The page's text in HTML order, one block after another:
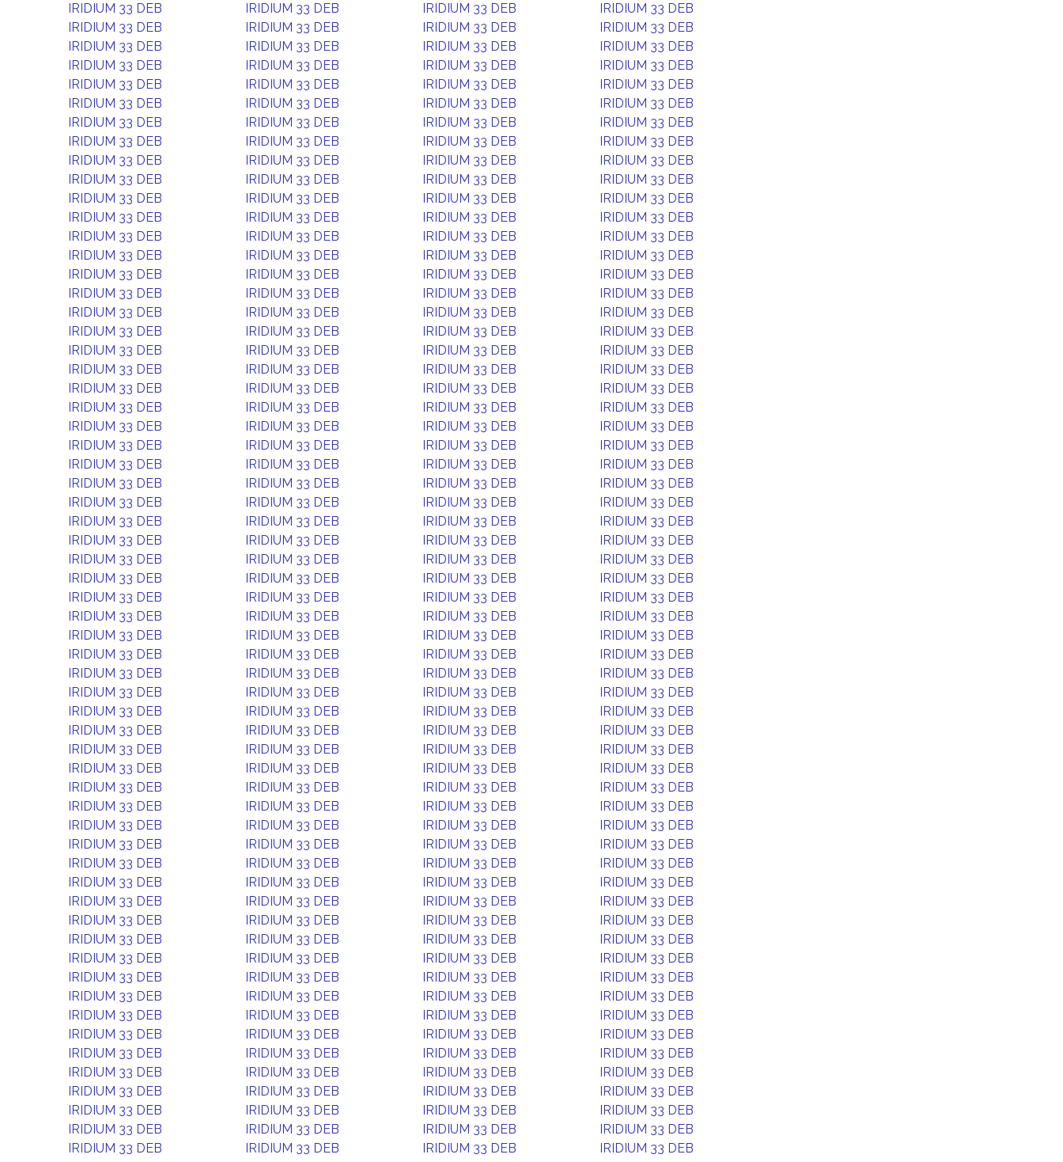
IRIDIUM 33 DEB
IRIDIUM 33 DEB IRIDIUM 33 DEB
IRIDIUM 33 DEB
IRIDIUM 33 DEB
IRIDIUM 33 DEB IRIDIUM 33 DEB
IRIDIUM 33 DEB
IRIDIUM 33 DEB
IRIDIUM 33 DEB IRIDIUM 33 DEB
IRIDIUM 33 DEB
IRIDIUM 33 DEB
IRIDIUM 33 DEB IRIDIUM 33 DEB
IRIDIUM 33 DEB
IRIDIUM 33 DEB
IRIDIUM 33 DEB IRIDIUM 33 DEB
IRIDIUM 33 DEB
IRIDIUM 33 DEB
IRIDIUM 33 DEB IRIDIUM 33 DEB
IRIDIUM 33 DEB
IRIDIUM 33 DEB
IRIDIUM 33 DEB IRIDIUM 33 DEB
IRIDIUM 33 DEB
IRIDIUM 33 DEB
IRIDIUM 33 DEB IRIDIUM 33 DEB
IRIDIUM 33 DEB
IRIDIUM 33 DEB
IRIDIUM 33 DEB IRIDIUM 33 DEB
IRIDIUM 33 DEB
IRIDIUM 33 DEB
IRIDIUM 33 DEB IRIDIUM 33 DEB
IRIDIUM 33 DEB
IRIDIUM 33 DEB
IRIDIUM 33 DEB IRIDIUM 33 DEB
IRIDIUM 33 DEB
IRIDIUM 33 DEB
IRIDIUM 33 DEB IRIDIUM 33 DEB
IRIDIUM 33 DEB
IRIDIUM 33 DEB
IRIDIUM 33 DEB IRIDIUM 33 DEB
IRIDIUM 33 DEB
IRIDIUM 33 DEB
IRIDIUM 33 DEB IRIDIUM 33 DEB
IRIDIUM 33 DEB
IRIDIUM 33 DEB
IRIDIUM 33 DEB IRIDIUM 33 DEB
IRIDIUM 33 DEB
IRIDIUM 33 DEB
IRIDIUM 33 DEB IRIDIUM 33 DEB
IRIDIUM 33 DEB
IRIDIUM 33 DEB
IRIDIUM 33 DEB IRIDIUM 33 DEB
IRIDIUM 33 DEB
IRIDIUM 33 DEB
IRIDIUM 33 DEB IRIDIUM 33 DEB
IRIDIUM 33 DEB
IRIDIUM 33 DEB
IRIDIUM 33 DEB IRIDIUM 33 DEB
IRIDIUM 33 DEB
IRIDIUM 33 DEB
IRIDIUM 33 DEB IRIDIUM 33 DEB
IRIDIUM 33 DEB
IRIDIUM 33 DEB
IRIDIUM 33 DEB IRIDIUM 33 DEB
IRIDIUM 33 DEB
IRIDIUM 33 DEB
IRIDIUM 33 DEB IRIDIUM 33 DEB
IRIDIUM 33 DEB
IRIDIUM 33 DEB
IRIDIUM 33 DEB IRIDIUM 33 DEB
IRIDIUM 33 DEB
IRIDIUM 33 DEB
IRIDIUM 33 DEB IRIDIUM 33 DEB
IRIDIUM 33 DEB
IRIDIUM 33 DEB
IRIDIUM 33 DEB IRIDIUM 33 DEB
IRIDIUM 33 DEB
IRIDIUM 33 DEB
IRIDIUM 33 DEB IRIDIUM 33 DEB
IRIDIUM 33 DEB
IRIDIUM 33 DEB
IRIDIUM 33 DEB IRIDIUM 33 DEB
IRIDIUM 33 DEB
IRIDIUM 33 DEB
IRIDIUM 33 DEB IRIDIUM 33 DEB
IRIDIUM 33 DEB
IRIDIUM 33 DEB
IRIDIUM 33 DEB IRIDIUM 33 DEB
IRIDIUM 33 DEB
IRIDIUM 33 DEB
IRIDIUM 33 DEB IRIDIUM 33 DEB
IRIDIUM 33 DEB
IRIDIUM 33 DEB
IRIDIUM 33 DEB IRIDIUM 33 DEB
IRIDIUM 33 DEB
IRIDIUM 33 DEB
IRIDIUM 33 DEB IRIDIUM 33 DEB
IRIDIUM 33 DEB
IRIDIUM 33 DEB
IRIDIUM 33 DEB IRIDIUM 33 DEB
IRIDIUM 33 DEB
IRIDIUM 33 DEB
IRIDIUM 33 DEB IRIDIUM 33 DEB
IRIDIUM 33 DEB
IRIDIUM 33 DEB
IRIDIUM 33 DEB IRIDIUM 33 DEB
IRIDIUM 33 DEB
IRIDIUM 33 DEB
IRIDIUM 33 DEB IRIDIUM 33 DEB
IRIDIUM 33 DEB
IRIDIUM 33 DEB
IRIDIUM 33 DEB IRIDIUM 33 DEB
IRIDIUM 33 DEB
IRIDIUM 33 DEB
IRIDIUM 33 DEB IRIDIUM 33 DEB
IRIDIUM 33 DEB
IRIDIUM 33 DEB
IRIDIUM 33 DEB IRIDIUM 33 DEB
IRIDIUM 33 DEB
IRIDIUM 33 DEB
IRIDIUM 33 DEB IRIDIUM 33 DEB
IRIDIUM 33 DEB
IRIDIUM 33 DEB
IRIDIUM 33 DEB IRIDIUM 33 DEB
IRIDIUM 33 DEB
IRIDIUM 33 DEB
IRIDIUM 33 DEB IRIDIUM 33 DEB
IRIDIUM 33 DEB
IRIDIUM 33 DEB
IRIDIUM 33 DEB IRIDIUM 33 DEB
IRIDIUM 33 DEB
IRIDIUM 33 DEB
IRIDIUM 33 DEB IRIDIUM 33 DEB
IRIDIUM 33 DEB
IRIDIUM 33 DEB
IRIDIUM 33 DEB IRIDIUM 33 DEB
IRIDIUM 33 DEB
IRIDIUM 33 DEB
IRIDIUM 33 DEB IRIDIUM 33 DEB
IRIDIUM 33 DEB
IRIDIUM 33 DEB
IRIDIUM 33 DEB IRIDIUM 33 DEB
IRIDIUM 33 DEB
IRIDIUM 33 DEB
IRIDIUM 33 DEB IRIDIUM 33 DEB
IRIDIUM 33 DEB
IRIDIUM 33 DEB
IRIDIUM 33 DEB IRIDIUM 33 DEB
IRIDIUM 33 DEB
IRIDIUM 33 DEB
IRIDIUM 33 DEB IRIDIUM 33 DEB
IRIDIUM 33 DEB
IRIDIUM 33 DEB
IRIDIUM 33 DEB IRIDIUM 33 DEB
IRIDIUM 33 DEB
IRIDIUM 33 DEB
IRIDIUM 33 DEB IRIDIUM 33 DEB
IRIDIUM 33 DEB
IRIDIUM 33 DEB
IRIDIUM 33 DEB IRIDIUM 33 DEB
IRIDIUM 33 DEB
IRIDIUM 33 DEB
IRIDIUM 33 DEB IRIDIUM 33 DEB
IRIDIUM 33 DEB
IRIDIUM 33 DEB
IRIDIUM 33 DEB IRIDIUM 33 DEB
IRIDIUM 33 DEB
IRIDIUM 33 DEB
IRIDIUM 33 DEB IRIDIUM 33 DEB
IRIDIUM 33 DEB
IRIDIUM 33 DEB
IRIDIUM 33 DEB IRIDIUM 33 DEB
IRIDIUM 33 DEB
IRIDIUM 33 DEB
IRIDIUM 33 DEB IRIDIUM 33 DEB
IRIDIUM 33 DEB
IRIDIUM 33 DEB
IRIDIUM 33 DEB IRIDIUM 33 DEB
IRIDIUM 33 DEB
IRIDIUM 33 DEB
IRIDIUM 33 DEB IRIDIUM 33 DEB
IRIDIUM 33 DEB
IRIDIUM 33 DEB
IRIDIUM 33 DEB IRIDIUM 33 DEB
IRIDIUM 33 DEB